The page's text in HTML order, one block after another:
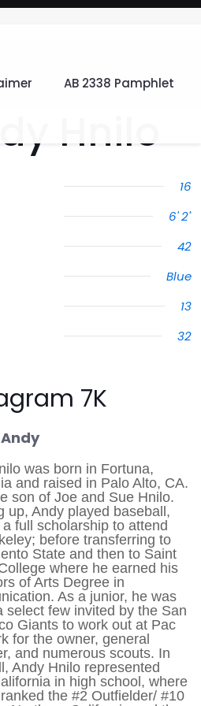
AB 2338 Pamphlet
Hnilo
16
6' 2"
42
Blue
13
32
7K
was born in Fortuna,
and raised in Palo Alto, CA.
son of Joe and Sue Hnilo.
up, Andy played baseball,
full scholarship to attend
before transferring to
State and then to Saint
where he earned his
of Arts Degree in
As a junior, he was
select few invited by the San
Giants to work out at Pac
for the owner, general
and numerous scouts. In
Andy Hnilo represented
in high school, where
the #2 Outfielder/ #10